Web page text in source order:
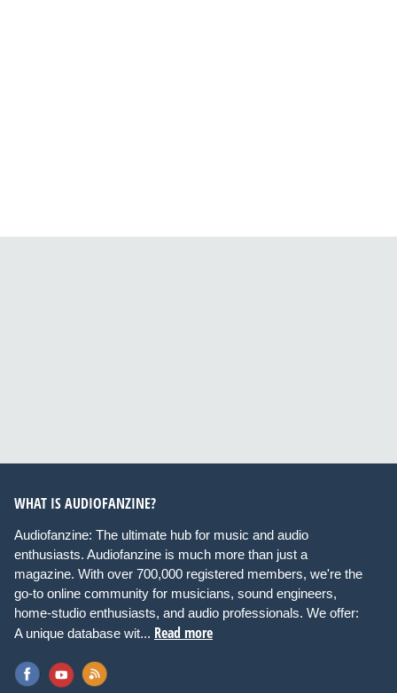
WHAT IS AUDIOFANZINE?
Audiofanzine: The ultimate hub for music and audio
enthusiasts. Audiofanzine is much more than just a
magazine. With over 700,000 registered members, we're the
go-to online community for musicians, sound engineers,
home-studio enthusiasts, and audio professionals. We offer:
A unique database wit... Read more